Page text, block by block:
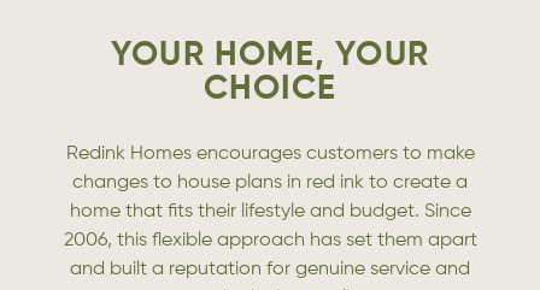
YOUR HOME, YOUR
CHOICE
Redink Homes encourages customers to make
changes to house plans in red ink to create a
home that fits their lifestyle and budget. Since
2006, this flexible approach has set them apart
and built a reputation for genuine service and